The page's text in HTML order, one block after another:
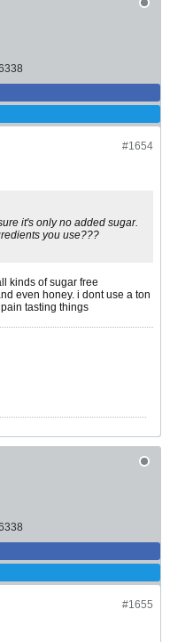
#1654
it's only no added sugar.
you use???
kinds of sugar free
even honey. i dont use a ton
tasting things
#1655